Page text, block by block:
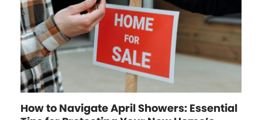
How to Navigate April Showers: Essential